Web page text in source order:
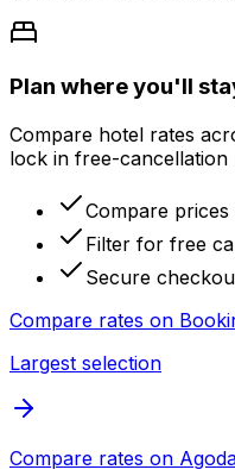
Plan where you'll
Compare hotel rates
lock in free-cancellation
Compare prices
Filter for free
Secure
Compare rates on
Largest selection
Compare rates on